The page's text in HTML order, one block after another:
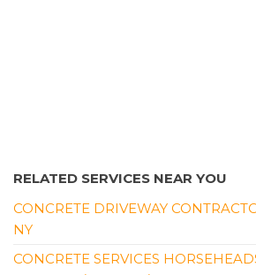
RELATED SERVICES NEAR YOU
CONCRETE DRIVEWAY
NY
CONCRETE SERVICES